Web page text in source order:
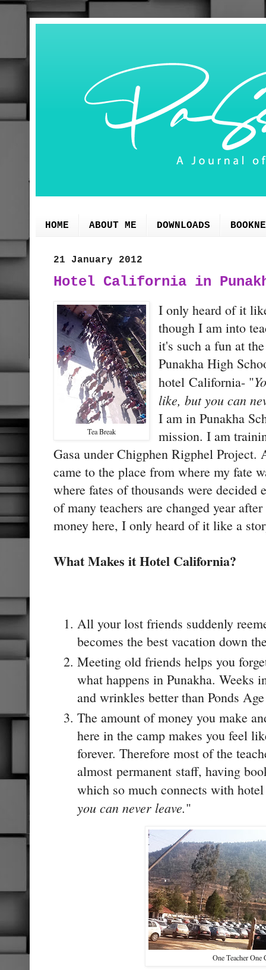
HOME ABOUT ME DOWNLOADS
21 January 2012
Hotel California in
Tea Break
I only heard of it
though I am into
it's such a fun at
Punakha High
hotel California- "
like, but you can
I am in Punakha
mission. I am
Gasa under Chigphen Rigphel Project.
came to the place from where my fate
where fates of thousands were decided
of many teachers are changed year
money here, I only heard of it like a
What Makes it Hotel California?
All your lost friends suddenly
becomes the best vacation down
Meeting old friends helps you
what happens in Punakha. Weeks
and wrinkles better than Ponds
The amount of money you make
here in the camp makes you feel
forever. Therefore most of the
almost permanent staff, having
which so much connects with
you can never leave."
One Teacher One